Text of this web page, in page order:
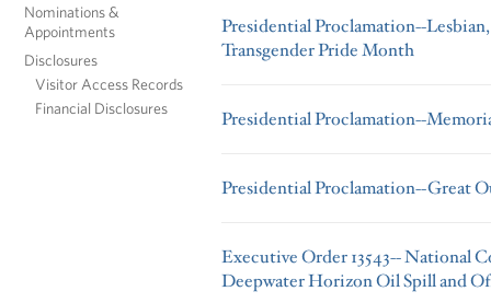
Nominations &
Appointments
Disclosures
Visitor Access Records
Financial Disclosures
Presidential Proclamation--Lesbian,
Transgender Pride Month
Presidential Proclamation--
Presidential Proclamation--Great
Executive Order 13543-- National
Deepwater Horizon Oil Spill and